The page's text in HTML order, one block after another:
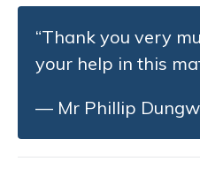
“Thank you very
your help in this
— Mr Phillip